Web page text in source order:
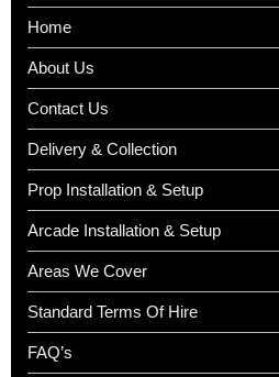
Home
About Us
Contact Us
Delivery & Collection
Prop Installation & Setup
Arcade Installation & Setup
Areas We Cover
Standard Terms Of Hire
FAQ’s